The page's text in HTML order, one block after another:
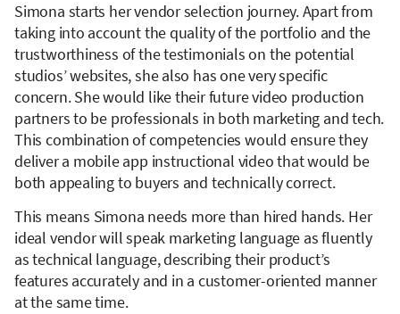
Simona starts her vendor selection journey. Apart from
taking into account the quality of the portfolio and the
trustworthiness of the testimonials on the potential
studios’ websites, she also has one very specific
concern. She would like their future video production
partners to be professionals in both marketing and tech.
This combination of competencies would ensure they
deliver a mobile app instructional video that would be
both appealing to buyers and technically correct.
This means Simona needs more than hired hands. Her
ideal vendor will speak marketing language as fluently
as technical language, describing their product’s
features accurately and in a customer-oriented manner
at the same time.